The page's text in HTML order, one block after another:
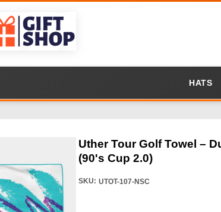
HATS
Uther Tour Golf Towel –
(90's Cup 2.0)
SKU: UTOT-107-NSC